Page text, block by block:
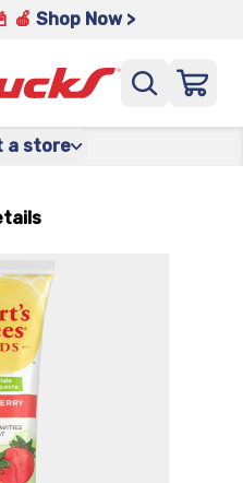
🍎 Shop Now >
a store